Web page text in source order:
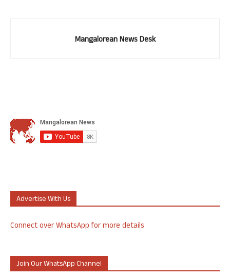
Mangalorean News Desk
Advertise With Us
Connect over WhatsApp for more details
Join Our WhatsApp Channel